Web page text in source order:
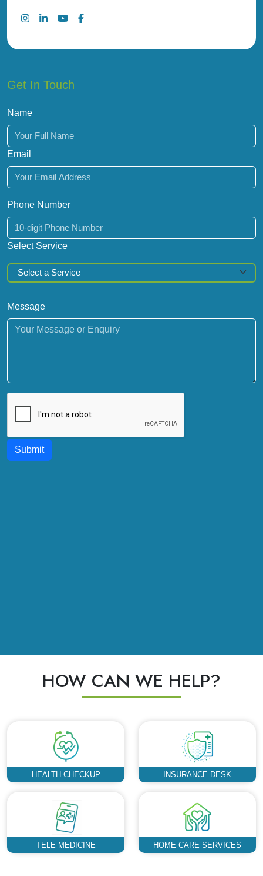
Get In Touch
Name
Email
Phone Number
Select Service
Message
Submit
HOW CAN WE HELP?
HEALTH CHECKUP INSURANCE DESK
TELE MEDICINE HOME CARE SERVICES